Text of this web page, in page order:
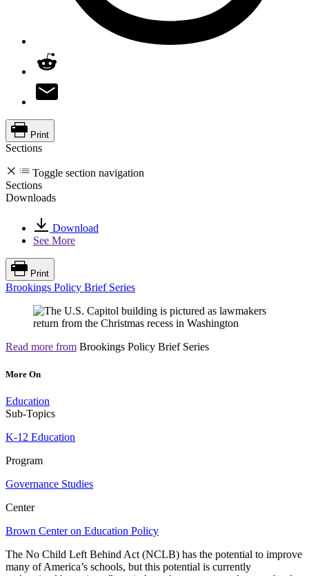
Print
Sections
Toggle section navigation
Sections
Downloads
Download
See More
Print
Brookings Policy Brief Series
Read more from Brookings Policy Brief Series
More On
Education
Sub-Topics
K-12 Education
Program
Governance Studies
Center
Brown Center on Education Policy
The No Child Left Behind Act (NCLB) has the potential to improve
many of America’s schools, but this potential is currently